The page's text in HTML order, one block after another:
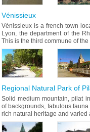
Vénissieux
Vénissieux is a french town
Lyon, the department of the
This is the third commune of
Regional Natural Park of
Solid medium mountain, pilat
of backgrounds, fabulous
rich natural heritage and varied